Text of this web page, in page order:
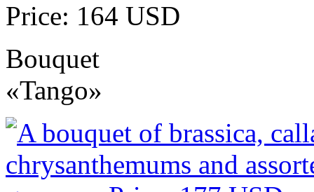
Price: 164 USD
Bouquet
«Tango»